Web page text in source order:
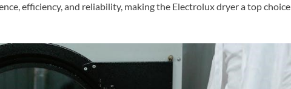
efficiency, and reliability, making the Electrolux dryer a top choice